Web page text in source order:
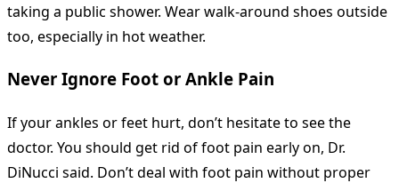
taking a public shower. Wear walk-around shoes outside
too, especially in hot weather.
Never Ignore Foot or Ankle Pain
If your ankles or feet hurt, don’t hesitate to see the
doctor. You should get rid of foot pain early on, Dr.
DiNucci said. Don’t deal with foot pain without proper